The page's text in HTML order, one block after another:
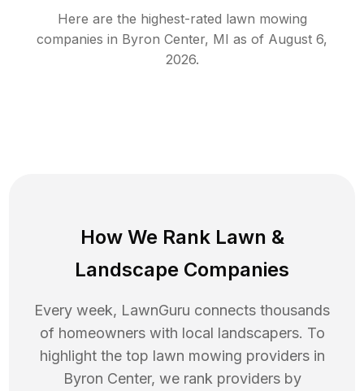
Here are the highest-rated lawn mowing
companies in Byron Center, MI as of August 6,
2026.
How We Rank Lawn &
Landscape Companies
Every week, LawnGuru connects thousands
of homeowners with local landscapers. To
highlight the top lawn mowing providers in
Byron Center, we rank providers by